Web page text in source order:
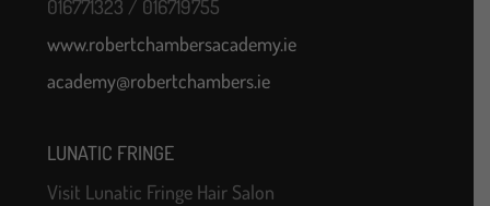
016771323 / 016719755
www.robertchambersacademy.ie
academy@robertchambers.ie
LUNATIC FRINGE
Visit Lunatic Fringe Hair Salon